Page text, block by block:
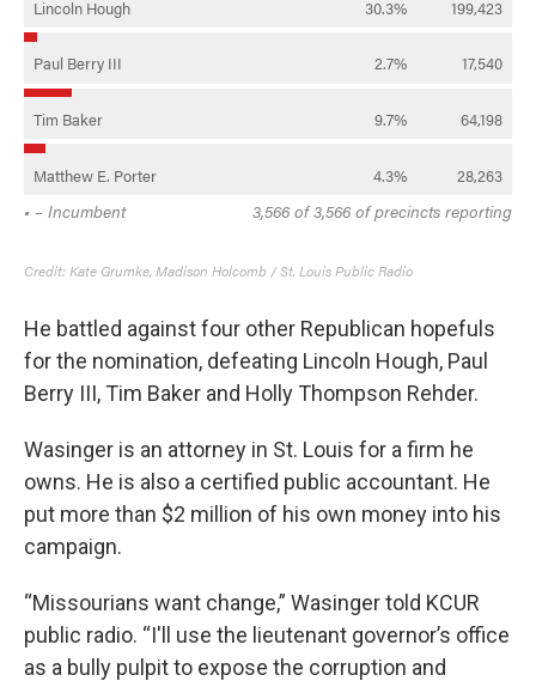
He battled against four other Republican hopefuls
for the nomination, defeating Lincoln Hough, Paul
Berry III, Tim Baker and Holly Thompson Rehder.
Wasinger is an attorney in St. Louis for a firm he
owns. He is also a certified public accountant. He
put more than $2 million of his own money into his
campaign.
“Missourians want change,” Wasinger told KCUR
public radio. “I'll use the lieutenant governor’s office
as a bully pulpit to expose the corruption and